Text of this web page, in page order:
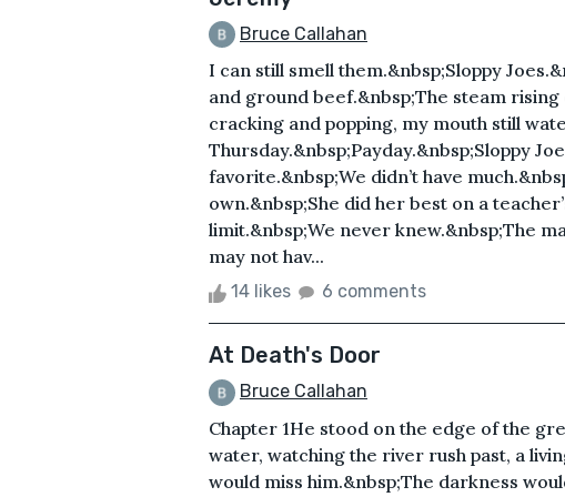
Bruce Callahan
I can still smell them.&nbsp;Sloppy
and ground beef.&nbsp;The steam
cracking and popping, my mouth still
Thursday.&nbsp;Payday.&nbsp;Sloppy
favorite.&nbsp;We didn’t have
own.&nbsp;She did her best on a
limit.&nbsp;We never knew.&nbsp;The
may not hav...
14 likes 6 comments
At Death's Door
Bruce Callahan
Chapter 1He stood on the edge of the
water, watching the river rush past, a
would miss him.&nbsp;The darkness